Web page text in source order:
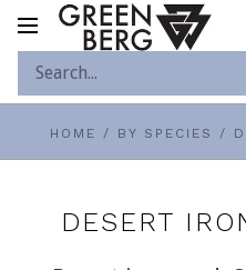
Toggle
HOME / BY SPECIES /
DESERT